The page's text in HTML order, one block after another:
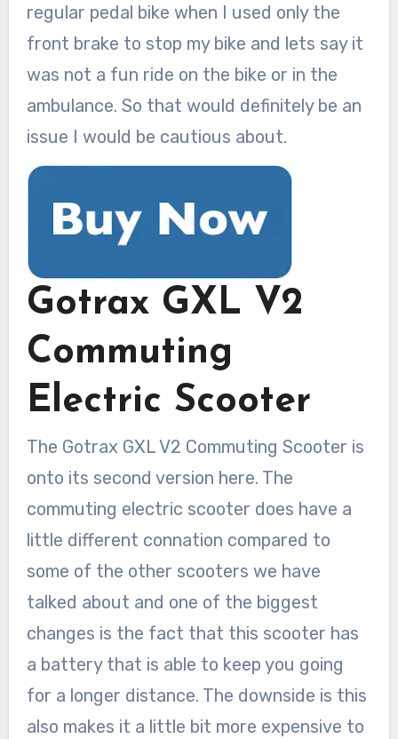
regular pedal bike when I used only the
front brake to stop my bike and lets say it
was not a fun ride on the bike or in the
ambulance. So that would definitely be an
issue I would be cautious about.
Gotrax GXL V2
Commuting
Electric Scooter
The Gotrax GXL V2 Commuting Scooter is
onto its second version here. The
commuting electric scooter does have a
little different connation compared to
some of the other scooters we have
talked about and one of the biggest
changes is the fact that this scooter has
a battery that is able to keep you going
for a longer distance. The downside is this
also makes it a little bit more expensive to